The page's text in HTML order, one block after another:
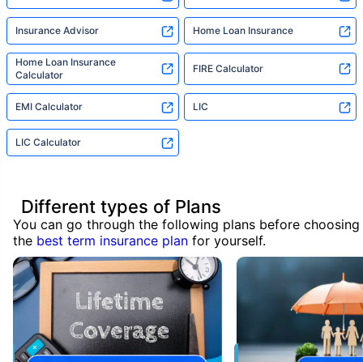
Insurance Advisor Home Loan Insurance
Home Loan Insurance
Calculator
FIRE Calculator
EMI Calculator LIC
LIC Calculator
Different types of Plans
You can go through the following plans before choosing
the best term insurance plan for yourself.